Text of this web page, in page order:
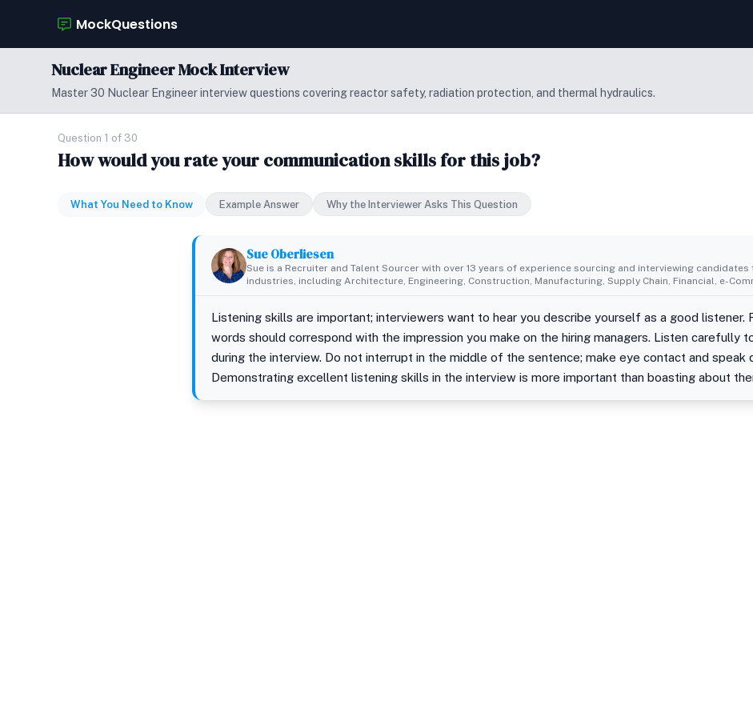
MockQuestions
Nuclear Engineer Mock Interview
Master 30 Nuclear Engineer interview questions covering reactor safety, radiation protection, and thermal hydraulics.
Question 1 of 30
How would you rate your communication skills for this job?
What You Need to Know Example Answer Why the Interviewer Asks This Question
Sue Oberliesen
Sue is a Recruiter and Talent Sourcer with over 13 years of experience sourcing and interviewing
industries, including Architecture, Engineering, Construction, Manufacturing, Supply Chain, Financial, e-
Listening skills are important; interviewers want to hear you describe yourself as a good listener.
words should correspond with the impression you make on the hiring managers. Listen carefully
during the interview. Do not interrupt in the middle of the sentence; make eye contact and speak
Demonstrating excellent listening skills in the interview is more important than boasting about